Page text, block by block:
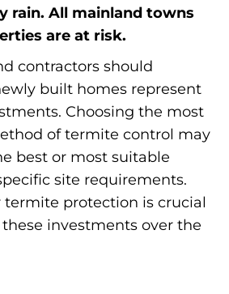
rain. All mainland towns
are at risk.
contractors should
built homes represent
Choosing the most
of termite control may
best or most suitable
site requirements.
termite protection is crucial
investments over the